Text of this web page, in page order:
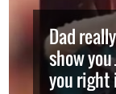
Dad
show
you right